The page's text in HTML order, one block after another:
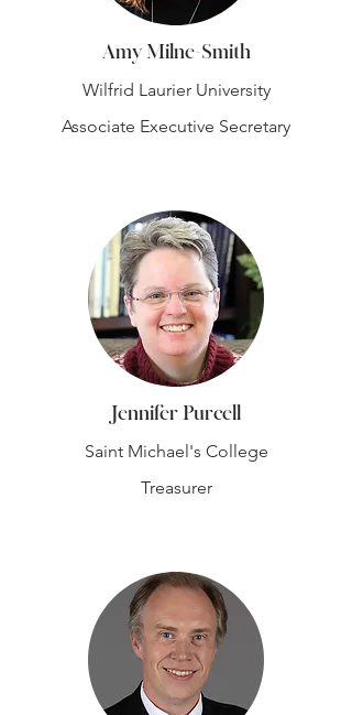
Amy Milne-Smith
Wilfrid Laurier University
Associate Executive Secretary
Jennifer Purcell
Saint Michael's College
Treasurer